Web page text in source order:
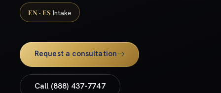
EN · ES Intake
Request a consultation
Call (888) 437-7747